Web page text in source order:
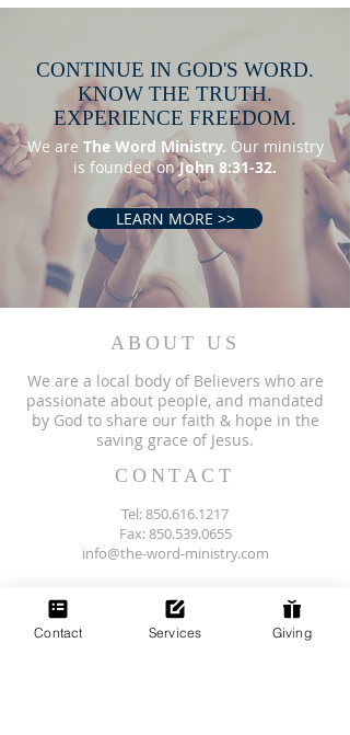
CONTINUE IN GOD'S WORD.
KNOW THE TRUTH.
EXPERIENCE FREEDOM.
We are The Word Ministry. Our ministry
is founded onJohn 8:31-32.
LEARN MORE >>
ABOUT US
We are a local body of Believers who are
passionate about people, and mandated
by God to share our faith & hope in the
saving grace of Jesus.
CONTACT
Tel:850.616.1217
Fax: 850.539.0655
info@the-word-ministry.com
106 East 8th Avenue
Havana, FL 32333
Contact Services Giving